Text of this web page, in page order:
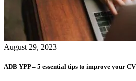
August 29, 2023
ADB YPP – 5 essential tips to improve your CV